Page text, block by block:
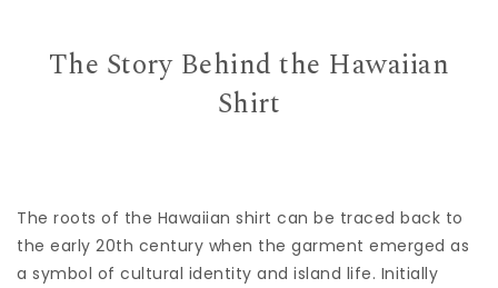
The Story Behind the Hawaiian
Shirt
The roots of the Hawaiian shirt can be traced back to
the early 20th century when the garment emerged as
a symbol of cultural identity and island life. Initially